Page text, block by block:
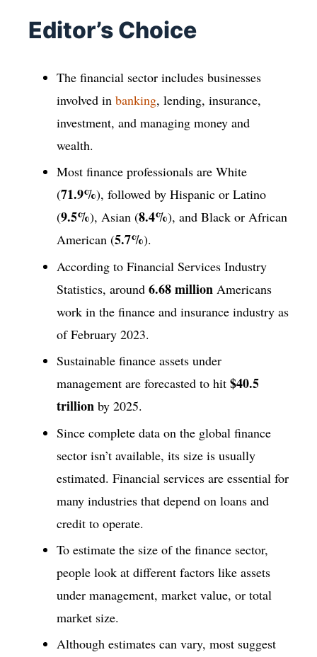
Editor’s Choice
The financial sector includes businesses
involved in banking, lending, insurance,
investment, and managing money and
wealth.
Most finance professionals are White
(71.9%), followed by Hispanic or Latino
(9.5%), Asian (8.4%), and Black or African
American (5.7%).
According to Financial Services Industry
Statistics, around 6.68 million Americans
work in the finance and insurance industry as
of February 2023.
Sustainable finance assets under
management are forecasted to hit $40.5
trillion by 2025.
Since complete data on the global finance
sector isn’t available, its size is usually
estimated. Financial services are essential for
many industries that depend on loans and
credit to operate.
To estimate the size of the finance sector,
people look at different factors like assets
under management, market value, or total
market size.
Although estimates can vary, most suggest